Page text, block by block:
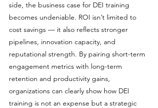
side, the business case for DEI training
becomes undeniable. ROI isn’t limited to
cost savings — it also reflects stronger
pipelines, innovation capacity, and
reputational strength. By pairing short-term
engagement metrics with long-term
retention and productivity gains,
organizations can clearly show how DEI
training is not an expense but a strategic